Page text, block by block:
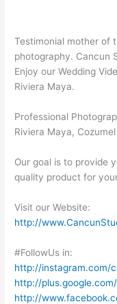
Testimonial mother of
photography. Cancun
Enjoy our Wedding
Riviera Maya.
Professional
Riviera Maya,
Our goal is to provide
quality product for
Visit our Website:
http://
#FollowUs in:
http://instagram.com/
http://
http://